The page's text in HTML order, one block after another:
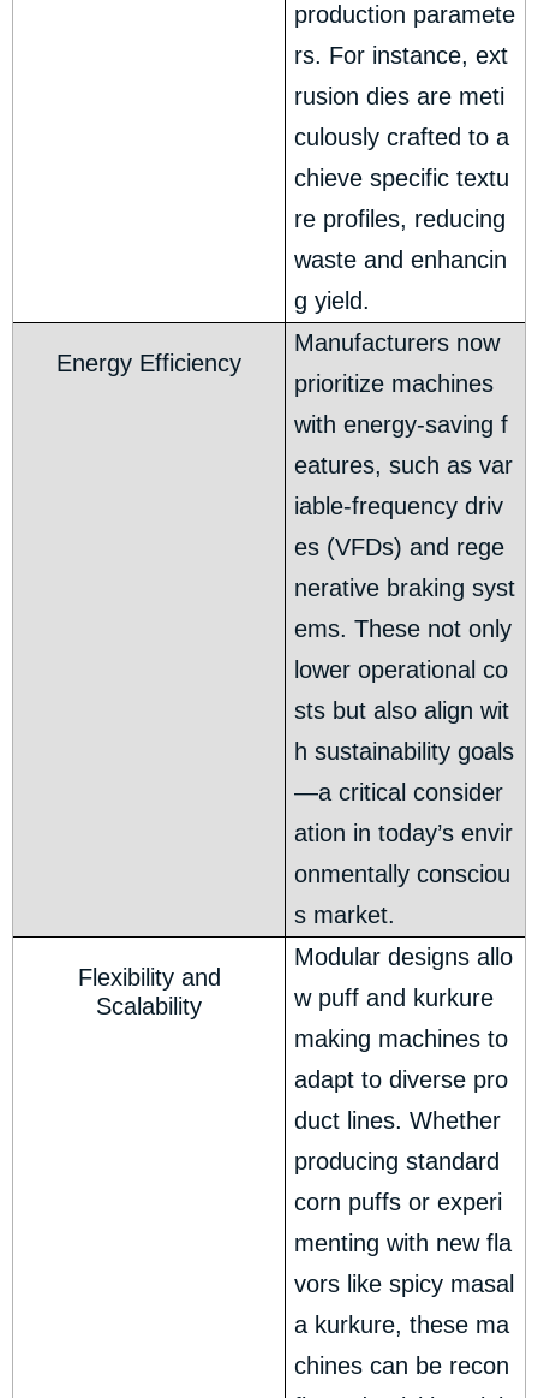
production paramete
rs. For instance, ext
rusion dies are meti
culously crafted to a
chieve specific textu
re profiles, reducing
waste and enhancin
g yield.
Energy Efficiency
Manufacturers now
prioritize machines
with energy-saving f
eatures, such as var
iable-frequency driv
es (VFDs) and rege
nerative braking syst
ems. These not only
lower operational co
sts but also align wit
h sustainability goals
—a critical consider
ation in today’s envir
onmentally consciou
s market.
Flexibility and
Scalability
Modular designs allo
w puff and kurkure
making machines to
adapt to diverse pro
duct lines. Whether
producing standard
corn puffs or experi
menting with new fla
vors like spicy masal
a kurkure, these ma
chines can be recon